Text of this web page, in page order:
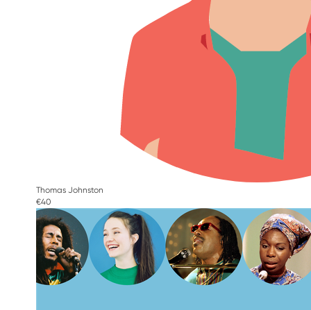
Thomas Johnston
€40